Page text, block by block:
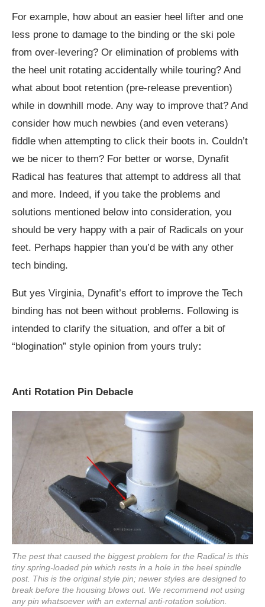
For example, how about an easier heel lifter and one
less prone to damage to the binding or the ski pole
from over-levering? Or elimination of problems with
the heel unit rotating accidentally while touring? And
what about boot retention (pre-release prevention)
while in downhill mode. Any way to improve that? And
consider how much newbies (and even veterans)
fiddle when attempting to click their boots in. Couldn’t
we be nicer to them? For better or worse, Dynafit
Radical has features that attempt to address all that
and more. Indeed, if you take the problems and
solutions mentioned below into consideration, you
should be very happy with a pair of Radicals on your
feet. Perhaps happier than you’d be with any other
tech binding.
But yes Virginia, Dynafit’s effort to improve the Tech
binding has not been without problems. Following is
intended to clarify the situation, and offer a bit of
“blogination” style opinion from yours truly:
Anti Rotation Pin Debacle
The pest that caused the biggest problem for the Radical is this
tiny spring-loaded pin which rests in a hole in the heel spindle
post. This is the original style pin; newer styles are designed to
break before the housing blows out. We recommend not using
any pin whatsoever with an external anti-rotation solution.